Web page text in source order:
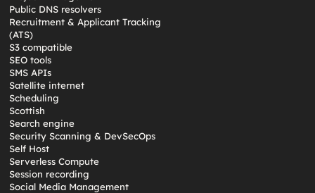
Public DNS resolvers
Recruitment & Applicant Tracking
(ATS)
S3 compatible
SEO tools
SMS APIs
Satellite internet
Scheduling
Scottish
Search engine
Security Scanning & DevSecOps
Self Host
Serverless Compute
Session recording
Social Media Management